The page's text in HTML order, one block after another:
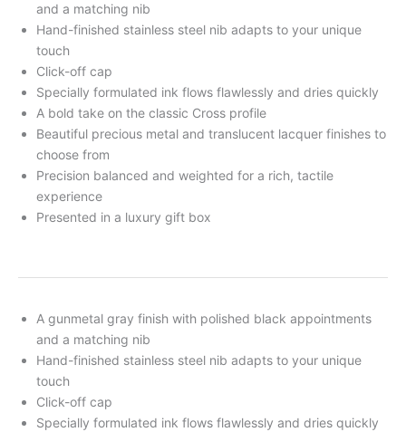
and a matching nib
Hand-finished stainless steel nib adapts to your unique
touch
Click-off cap
Specially formulated ink flows flawlessly and dries quickly
A bold take on the classic Cross profile
Beautiful precious metal and translucent lacquer finishes to
choose from
Precision balanced and weighted for a rich, tactile
experience
Presented in a luxury gift box
A gunmetal gray finish with polished black appointments
and a matching nib
Hand-finished stainless steel nib adapts to your unique
touch
Click-off cap
Specially formulated ink flows flawlessly and dries quickly